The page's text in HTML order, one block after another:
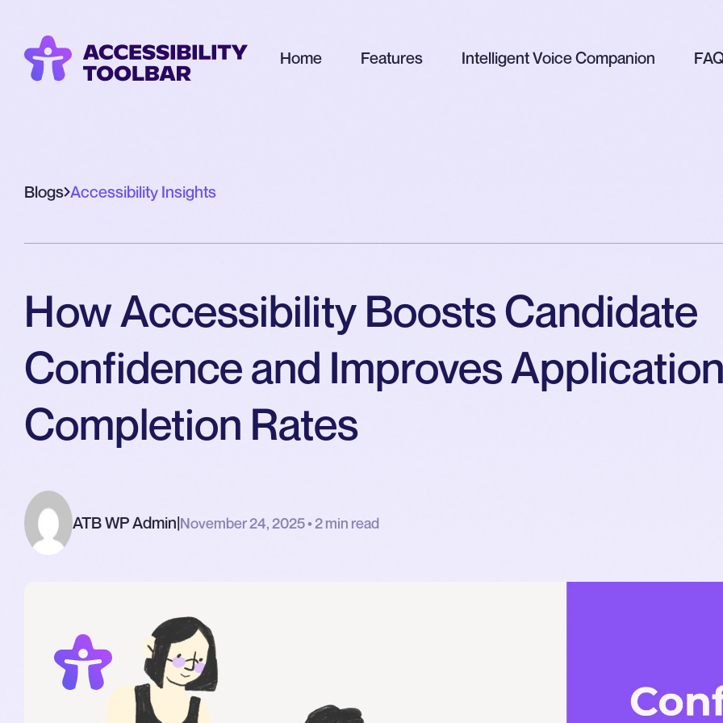
Home Features Intelligent Voice Companion
Blogs Accessibility Insights
How Accessibility Boosts Candidate
Confidence and Improves
Completion Rates
ATB WP Admin|November 24, 2025 • 2 min read